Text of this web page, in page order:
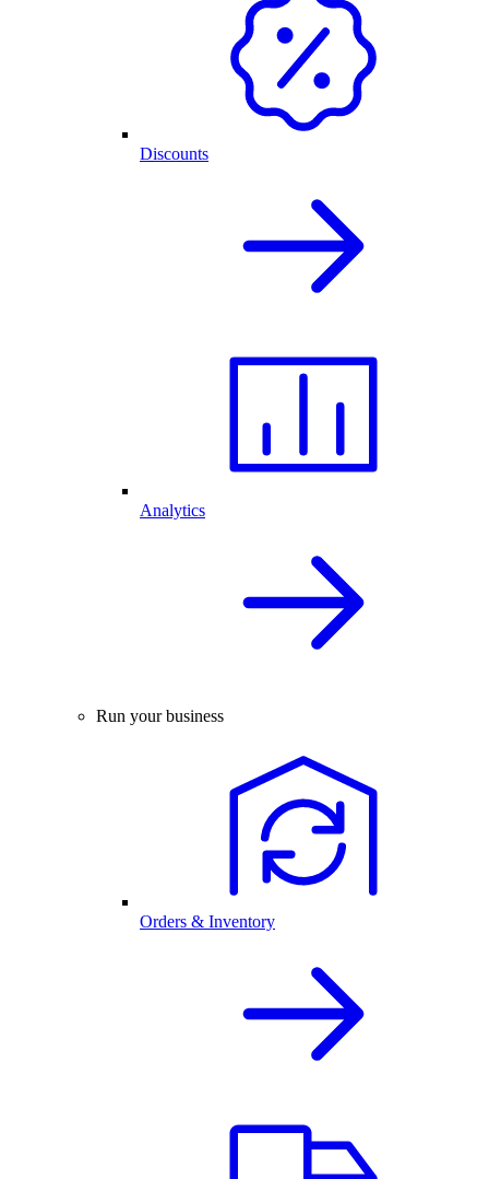
Discounts
Analytics
Run your business
Orders & Inventory